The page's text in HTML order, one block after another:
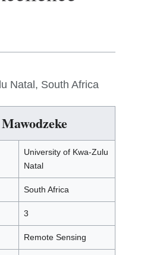
Natal, South Africa
University of Kwa-Zulu
Natal
South Africa
3
Remote Sensing